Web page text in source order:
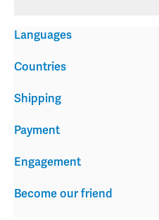
Shipping
Payment
Engagement
Become our friend
Languages
Countries